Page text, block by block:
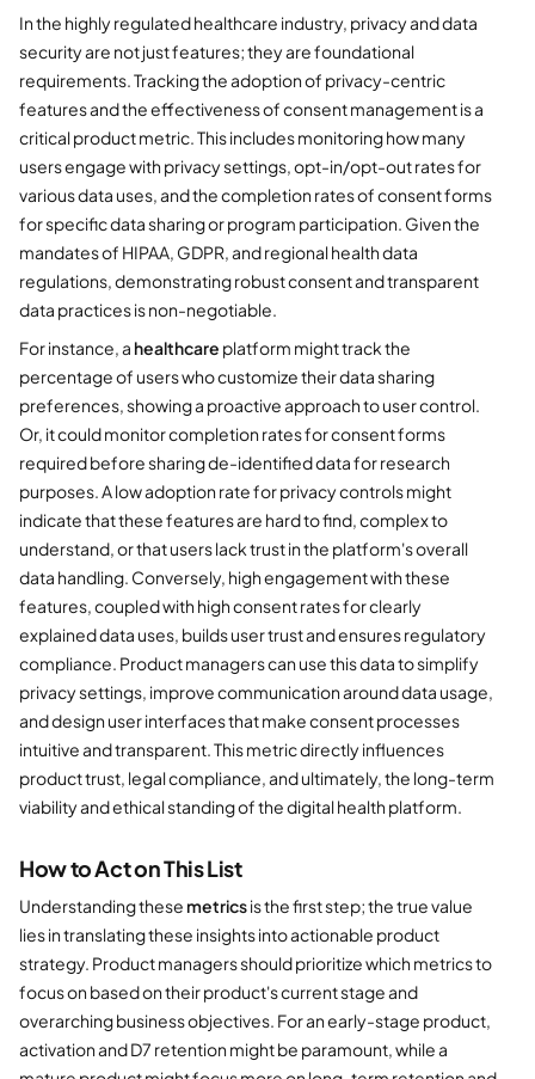
In the highly regulated healthcare industry, privacy and data
security are not just features; they are foundational
requirements. Tracking the adoption of privacy-centric
features and the effectiveness of consent management is a
critical product metric. This includes monitoring how many
users engage with privacy settings, opt-in/opt-out rates for
various data uses, and the completion rates of consent forms
for specific data sharing or program participation. Given the
mandates of HIPAA, GDPR, and regional health data
regulations, demonstrating robust consent and transparent
data practices is non-negotiable.
For instance, a healthcare platform might track the
percentage of users who customize their data sharing
preferences, showing a proactive approach to user control.
Or, it could monitor completion rates for consent forms
required before sharing de-identified data for research
purposes. A low adoption rate for privacy controls might
indicate that these features are hard to find, complex to
understand, or that users lack trust in the platform's overall
data handling. Conversely, high engagement with these
features, coupled with high consent rates for clearly
explained data uses, builds user trust and ensures regulatory
compliance. Product managers can use this data to simplify
privacy settings, improve communication around data usage,
and design user interfaces that make consent processes
intuitive and transparent. This metric directly influences
product trust, legal compliance, and ultimately, the long-term
viability and ethical standing of the digital health platform.
How to Act on This List
Understanding these metricsis the first step; the true value
lies in translating these insights into actionable product
strategy. Product managers should prioritize which metrics to
focus on based on their product's current stage and
overarching business objectives. For an early-stage product,
activation and D7 retention might be paramount, while a